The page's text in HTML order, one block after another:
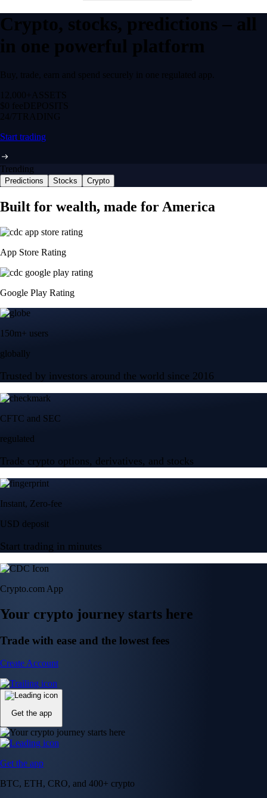
Crypto, stocks, predictions – all
in one powerful platform
Buy, trade, earn and spend securely in one regulated app.
12,000+ ASSETS
$0 feeDEPOSITS
24/7 TRADING
Start trading
Trending
Predictions Stocks Crypto
Built for wealth, made for America
App Store Rating
Google Play Rating
150m+ users
globally
Trusted by investors around the world since 2016
CFTC and SEC
regulated
Trade crypto options, derivatives, and stocks
Instant, Zero-fee
USD deposit
Start trading in minutes
Crypto.com App
Your crypto journey starts here
Trade with ease and the lowest fees
Create Account
Get the app
Get the app
BTC, ETH, CRO, and 400+ crypto